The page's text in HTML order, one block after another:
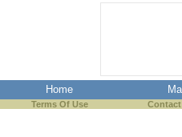
Home
Terms Of Use Contact